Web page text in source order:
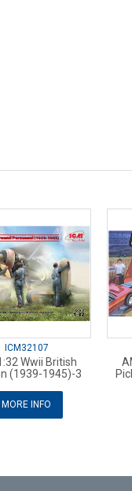
ICM32107
Wwii British
(1939-1945)-3
MORE INFO